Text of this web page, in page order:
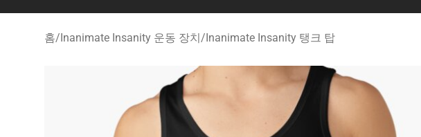
홈/Inanimate Insanity 운동 장치/Inanimate Insanity 탱크 탑